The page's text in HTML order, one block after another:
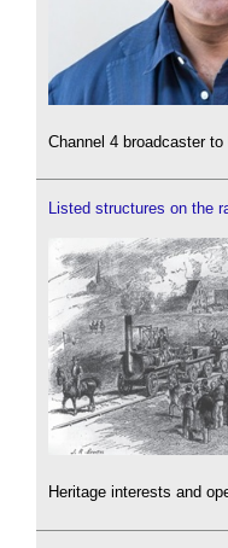
Channel 4 broadcaster
Listed structures on the
Heritage interests and